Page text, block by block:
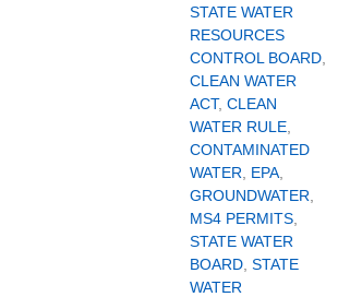
STATE WATER
RESOURCES
CONTROL BOARD
CLEAN WATER
ACT, CLEAN
WATER RULE
CONTAMINATED
WATER
EPA
GROUNDWATER
MS4 PERMITS
STATE WATER
BOARD STATE
WATER